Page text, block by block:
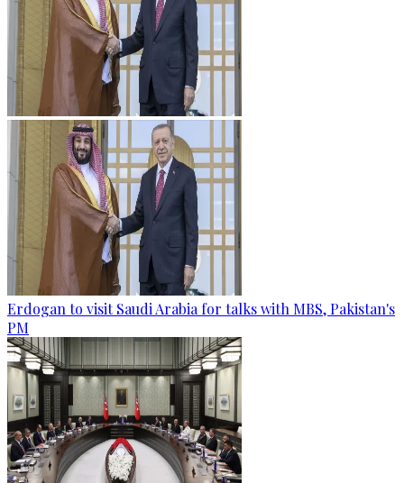
Erdogan to visit Saudi Arabia for talks with MBS, Pakistan's
PM